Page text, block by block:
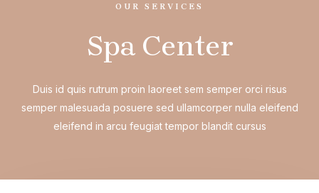
OUR SERVICES
Spa Center
Duis id quis rutrum proin laoreet sem semper orci risus
semper malesuada posuere sed ullamcorper nulla eleifend
eleifend in arcu feugiat tempor blandit cursus